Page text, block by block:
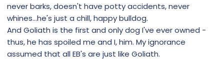
never barks, doesn't have potty accidents, never
whines...he's just a chill, happy bulldog.
And Goliath is the first and only dog I've ever owned -
thus, he has spoiled me and I, him. My ignorance
assumed that all EB's are just like Goliath.